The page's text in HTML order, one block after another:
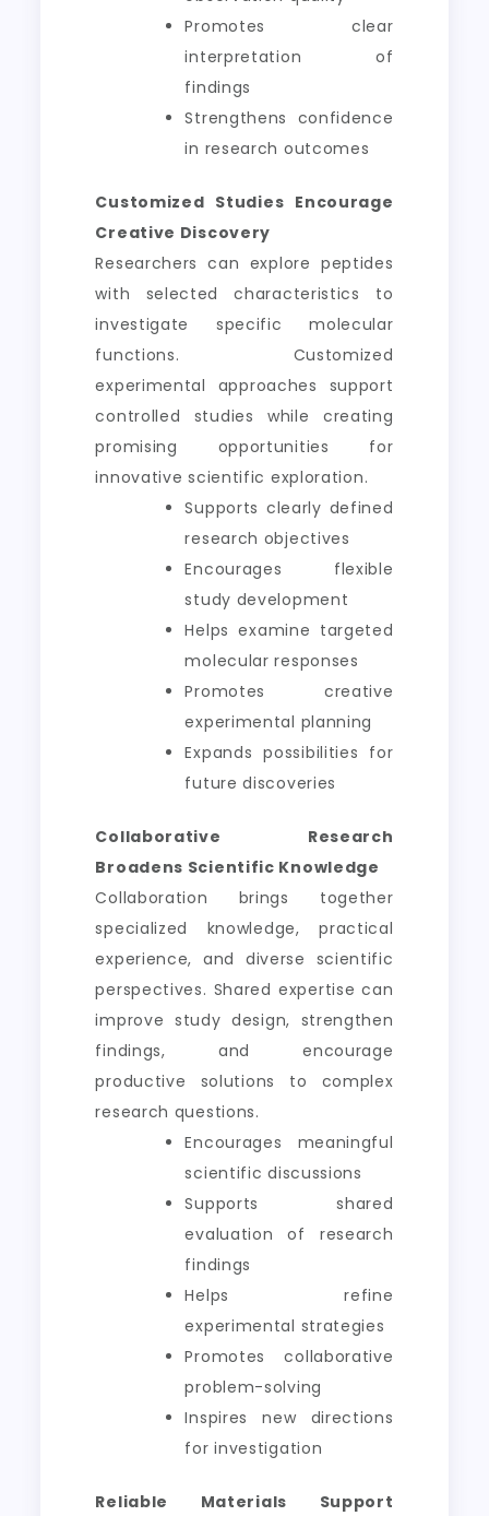
Promotes clear
interpretation of
findings
Strengthens confidence
in research outcomes
Customized Studies Encourage
Creative Discovery
Researchers can explore peptides
with selected characteristics to
investigate specific molecular
functions. Customized
experimental approaches support
controlled studies while creating
promising opportunities for
innovative scientific exploration.
Supports clearly defined
research objectives
Encourages flexible
study development
Helps examine targeted
molecular responses
Promotes creative
experimental planning
Expands possibilities for
future discoveries
Collaborative Research
Broadens Scientific Knowledge
Collaboration brings together
specialized knowledge, practical
experience, and diverse scientific
perspectives. Shared expertise can
improve study design, strengthen
findings, and encourage
productive solutions to complex
research questions.
Encourages meaningful
scientific discussions
Supports shared
evaluation of research
findings
Helps refine
experimental strategies
Promotes collaborative
problem-solving
Inspires new directions
for investigation
Reliable Materials Support